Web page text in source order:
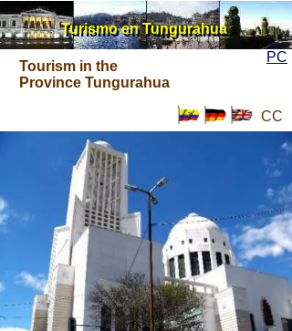
PC
Tourism in the
Province Tungurahua
Turismo en Tungurahua
Turismo en Tungurahua
CC